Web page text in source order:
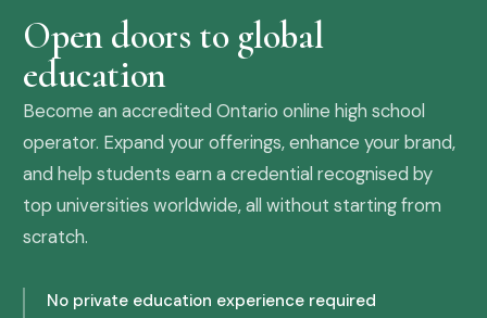
Open doors to global
education
Become an accredited Ontario online high school
operator. Expand your offerings, enhance your brand,
and help students earn a credential recognised by
top universities worldwide, all without starting from
scratch.
No private education experience required